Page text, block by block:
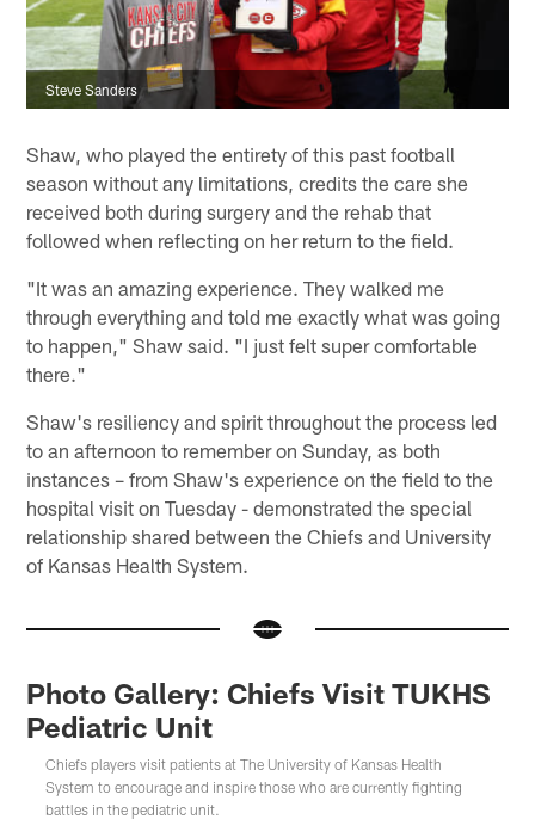
Steve Sanders
Shaw, who played the entirety of this past football
season without any limitations, credits the care she
received both during surgery and the rehab that
followed when reflecting on her return to the field.
"It was an amazing experience. They walked me
through everything and told me exactly what was going
to happen," Shaw said. "I just felt super comfortable
there."
Shaw's resiliency and spirit throughout the process led
to an afternoon to remember on Sunday, as both
instances – from Shaw's experience on the field to the
hospital visit on Tuesday - demonstrated the special
relationship shared between the Chiefs and University
of Kansas Health System.
Photo Gallery: Chiefs Visit TUKHS
Pediatric Unit
Chiefs players visit patients at The University of Kansas Health
System to encourage and inspire those who are currently fighting
battles in the pediatric unit.